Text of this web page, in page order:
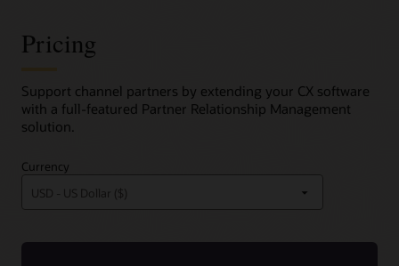
Pricing
Support channel partners by extending your CX software
with a full-featured Partner Relationship Management
solution.
Currency